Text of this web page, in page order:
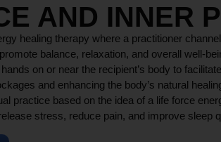
AND INNER
healing therapy where a practitioner
balance, relaxation, and overall well-
on or near the recipient’s body to
and enhancing the body’s natural
practice based on the idea of a life force
stress, reduce pain, and improve sleep